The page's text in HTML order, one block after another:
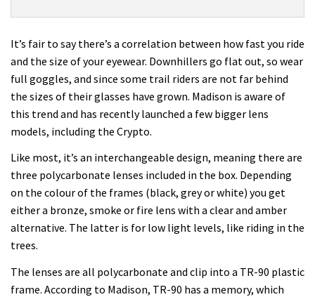
review
It’s fair to say there’s a correlation between how fast you ride
and the size of your eyewear. Downhillers go flat out, so wear
full goggles, and since some trail riders are not far behind
the sizes of their glasses have grown. Madison is aware of
this trend and has recently launched a few bigger lens
models, including the Crypto.
Like most, it’s an interchangeable design, meaning there are
three polycarbonate lenses included in the box. Depending
on the colour of the frames (black, grey or white) you get
either a bronze, smoke or fire lens with a clear and amber
alternative. The latter is for low light levels, like riding in the
trees.
The lenses are all polycarbonate and clip into a TR-90 plastic
frame. According to Madison, TR-90 has a memory, which